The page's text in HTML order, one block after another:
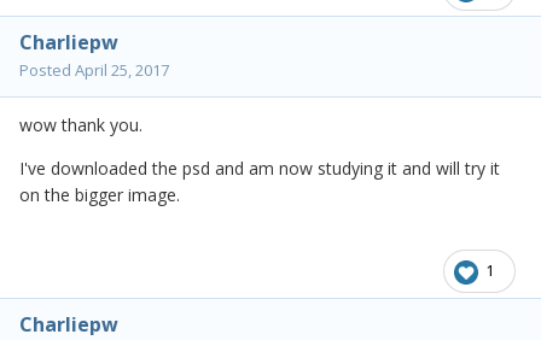
Charliepw
Posted April 25, 2017
wow thank you.
I've downloaded the psd and am now studying it and will try it
on the bigger image.
1
Charliepw